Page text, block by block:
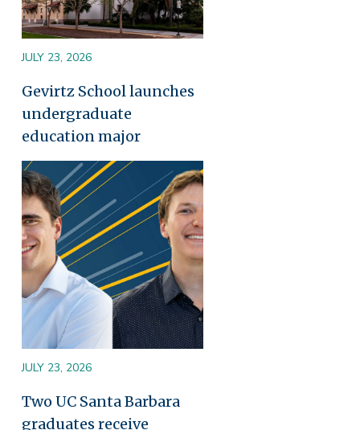
JULY 23, 2026
Gevirtz School launches
undergraduate
education major
Image
JULY 23, 2026
Two UC Santa Barbara
graduates receive